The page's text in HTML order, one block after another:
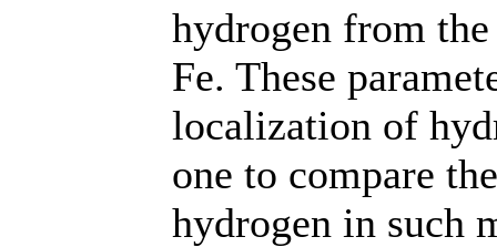
hydrogen from
Fe. These
localization of
one to compare
hydrogen in such